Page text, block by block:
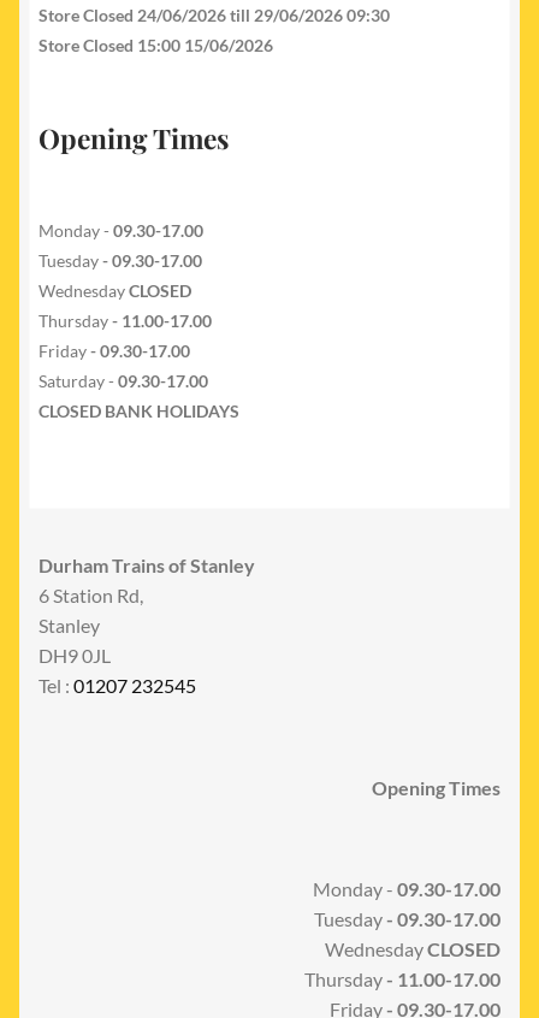
Store Closed 24/06/2026 till 29/06/2026 09:30
Store Closed 15:00 15/06/2026
Opening Times
Monday - 09.30-17.00
Tuesday- 09.30-17.00
WednesdayCLOSED
Thursday- 11.00-17.00
Friday- 09.30-17.00
Saturday - 09.30-17.00
CLOSED BANK HOLIDAYS
Durham Trains of Stanley
6 Station Rd,
Stanley
DH9 0JL
Tel : 01207 232545
Opening Times
Monday - 09.30-17.00
Tuesday- 09.30-17.00
WednesdayCLOSED
Thursday- 11.00-17.00
Friday- 09.30-17.00